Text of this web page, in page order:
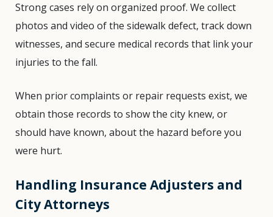
Strong cases rely on organized proof. We collect
photos and video of the sidewalk defect, track down
witnesses, and secure medical records that link your
injuries to the fall.
When prior complaints or repair requests exist, we
obtain those records to show the city knew, or
should have known, about the hazard before you
were hurt.
Handling Insurance Adjusters and
City Attorneys